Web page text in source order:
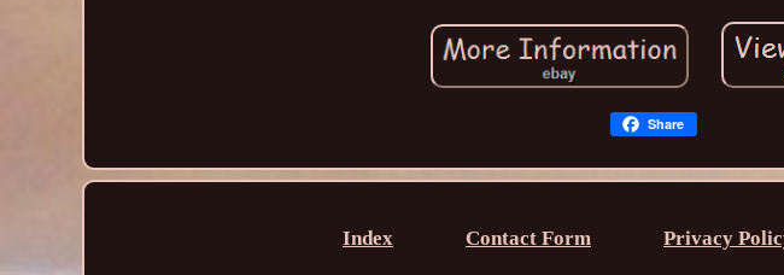
Share
Index Contact Form Privacy